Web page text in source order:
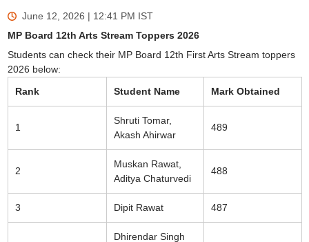
June 12, 2026 | 12:41 PM IST
MP Board 12th Arts Stream Toppers 2026
Students can check their MP Board 12th First Arts Stream toppers
2026 below:
Rank
Student Name Mark Obtained
1
Shruti Tomar,
Akash Ahirwar
489
2
Muskan Rawat,
Aditya Chaturvedi
488
3 Dipit Rawat 487
Dhirendar Singh